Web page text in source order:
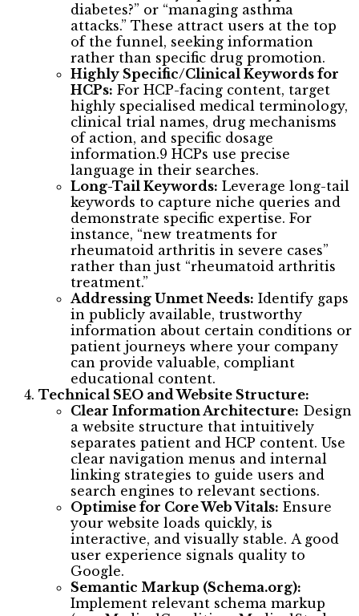
diabetes?” or “managing asthma
attacks.” These attract users at the top
of the funnel, seeking information
rather than specific drug promotion.
Highly Specific/Clinical Keywords for
HCPs: For HCP-facing content, target
highly specialised medical terminology,
clinical trial names, drug mechanisms
of action, and specific dosage
information.9 HCPs use precise
language in their searches.
Long-Tail Keywords: Leverage long-tail
keywords to capture niche queries and
demonstrate specific expertise. For
instance, “new treatments for
rheumatoid arthritis in severe cases”
rather than just “rheumatoid arthritis
treatment.”
Addressing Unmet Needs: Identify gaps
in publicly available, trustworthy
information about certain conditions or
patient journeys where your company
can provide valuable, compliant
educational content.
Technical SEO and Website Structure:
Clear Information Architecture: Design
a website structure that intuitively
separates patient and HCP content. Use
clear navigation menus and internal
linking strategies to guide users and
search engines to relevant sections.
Optimise for Core Web Vitals: Ensure
your website loads quickly, is
interactive, and visually stable. A good
user experience signals quality to
Google.
Semantic Markup (Schema.org):
Implement relevant schema markup